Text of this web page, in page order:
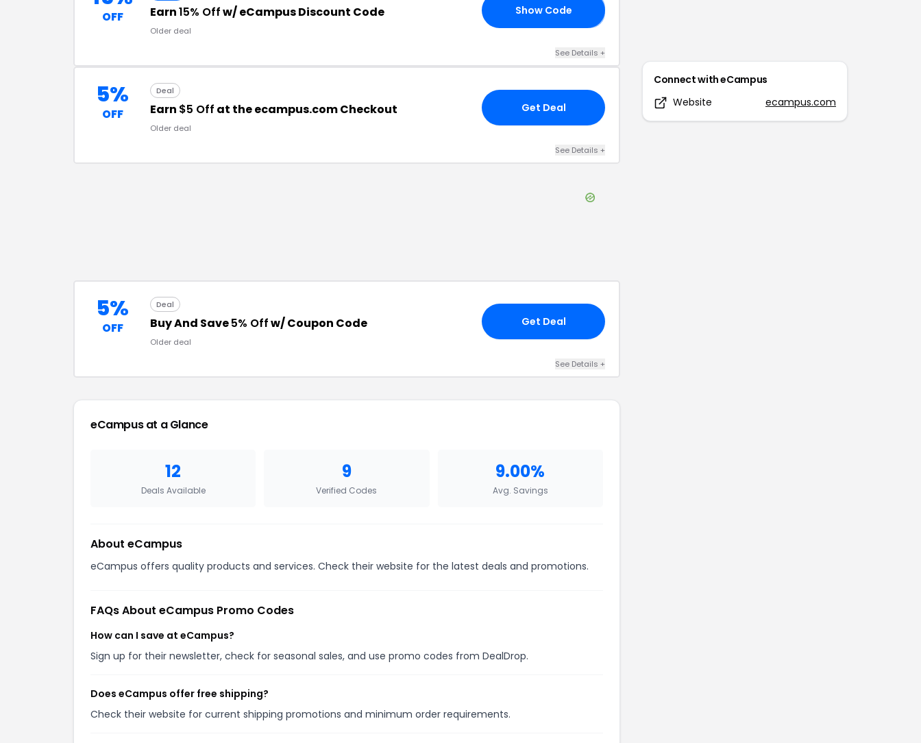
OFF Earn15% Offw/ eCampus Discount Code
Older deal
Show Code
See Details +
5%
OFF
Deal
Earn $5 Off at the ecampus.com Checkout
Older deal
Get Deal
See Details +
5%
OFF
Deal
Buy And Save5% Offw/ Coupon Code
Older deal
Get Deal
See Details +
eCampusat a Glance
12
Deals Available
9
Verified Codes
9.00%
Avg. Savings
About eCampus
eCampus offers quality products and services. Check their website for the latest deals and promotions.
FAQs About eCampus Promo Codes
How can I save at eCampus?
Sign up for their newsletter, check for seasonal sales, and use promo codes from DealDrop.
Does eCampus offer free shipping?
Check their website for current shipping promotions and minimum order requirements.
Connect witheCampus
Website
ecampus.com